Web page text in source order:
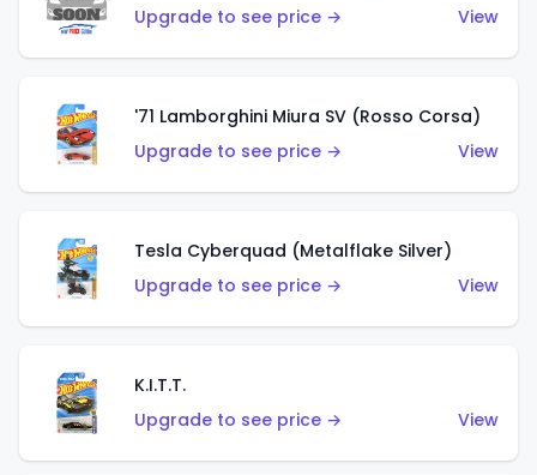
Upgrade to see price →
View
'71 Lamborghini Miura SV (Rosso Corsa)
Upgrade to see price →
View
Tesla Cyberquad (Metalflake Silver)
Upgrade to see price →
View
K.I.T.T.
Upgrade to see price →
View